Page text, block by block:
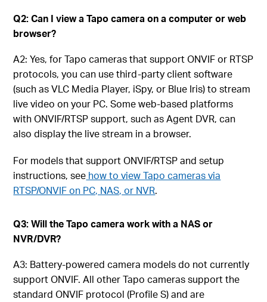
Q2: Can I view a Tapo camera on a computer or web
browser?
A2: Yes, for Tapo cameras that support ONVIF or RTSP
protocols, you can use third-party client software
(such as VLC Media Player, iSpy, or Blue Iris) to stream
live video on your PC. Some web-based platforms
with ONVIF/RTSP support, such as Agent DVR, can
also display the live stream in a browser.
For models that support ONVIF/RTSP and setup
instructions, see how to view Tapo cameras via
RTSP/ONVIF on PC, NAS, or NVR.
Q3: Will the Tapo camera work with a NAS or
NVR/DVR?
A3: Battery-powered camera models do not currently
support ONVIF. All other Tapo cameras support the
standard ONVIF protocol (Profile S) and are